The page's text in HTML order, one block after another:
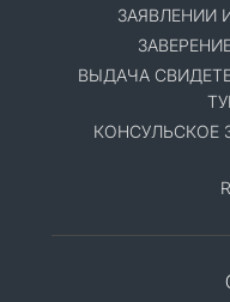
ЗАЯВЛЕНИИ
ВЫДАЧА
КОНСУЛЬСКОЕ